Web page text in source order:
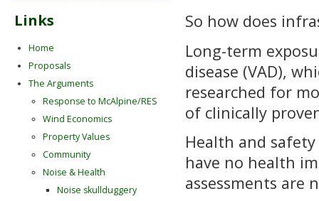
So how does
Long-term
disease (VAD),
researched for
of clinically
Health and
have no health
assessments are
Links
Home
Proposals
The Arguments
Response to McAlpine/RES
Wind Economics
Property Values
Community
Noise & Health
Noise skullduggery